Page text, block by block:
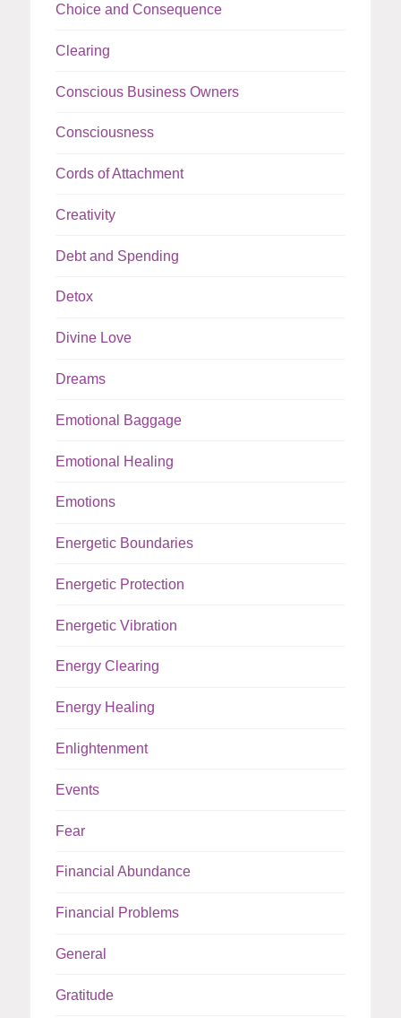
Choice and Consequence
Clearing
Conscious Business Owners
Consciousness
Cords of Attachment
Creativity
Debt and Spending
Detox
Divine Love
Dreams
Emotional Baggage
Emotional Healing
Emotions
Energetic Boundaries
Energetic Protection
Energetic Vibration
Energy Clearing
Energy Healing
Enlightenment
Events
Fear
Financial Abundance
Financial Problems
General
Gratitude